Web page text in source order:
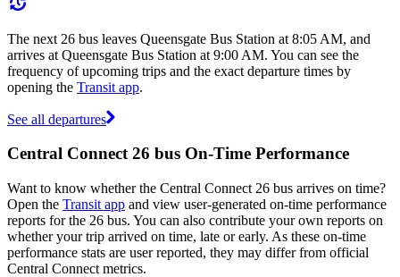
The next 26 bus leaves Queensgate Bus Station at 8:05 AM, and
arrives at Queensgate Bus Station at 9:00 AM. You can see the
frequency of upcoming trips and the exact departure times by
opening the Transit app.
See all departures
Central Connect 26 bus On-Time Performance
Want to know whether the Central Connect 26 bus arrives on time?
Open the Transit app and view user-generated on-time performance
reports for the 26 bus. You can also contribute your own reports on
whether your trip arrived on time, late or early. As these on-time
performance stats are user reported, they may differ from official
Central Connect metrics.